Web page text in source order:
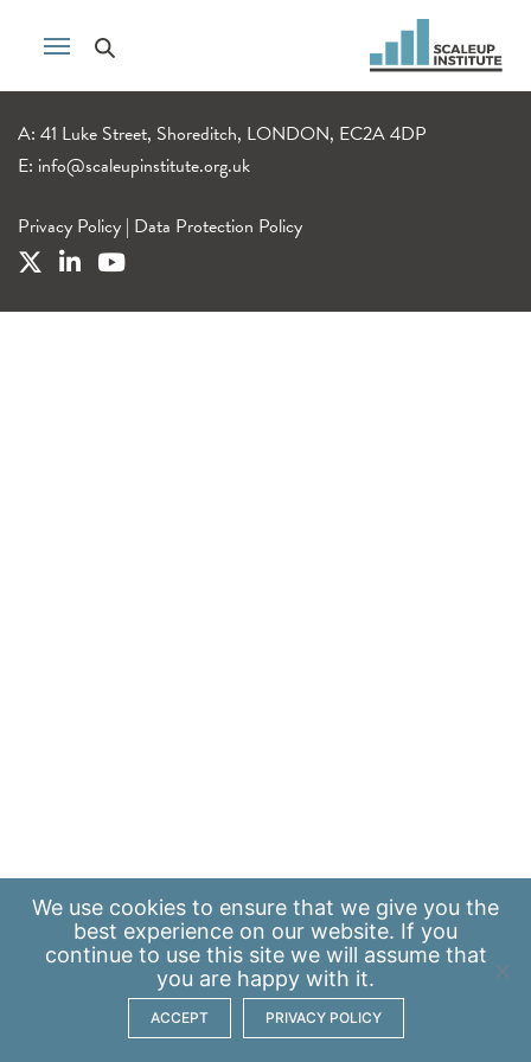
A: 41 Luke Street, Shoreditch, LONDON, EC2A 4DP
E: info@scaleupinstitute.org.uk
Privacy Policy | Data Protection Policy
We use cookies to ensure that we give you the
best experience on our website. If you
continue to use this site we will assume that
you are happy with it.
ACCEPT PRIVACY POLICY